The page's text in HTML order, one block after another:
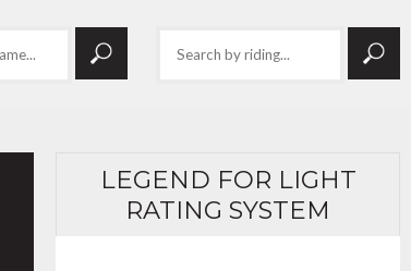
LEGEND FOR LIGHT
RATING SYSTEM